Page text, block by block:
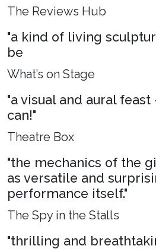
The Reviews Hub
"a kind of living
be
What’s on Stage
"a visual and aural
can!"
Theatre Box
"the mechanics of the
as versatile and
performance itself."
The Spy in the Stalls
"thrilling and